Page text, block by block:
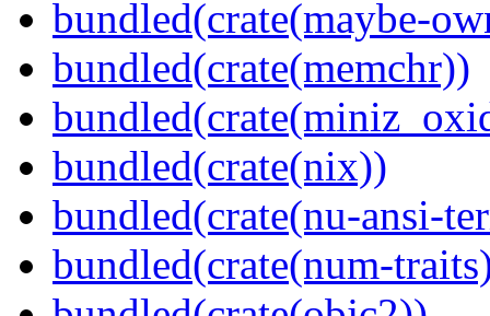
bundled(crate(maybe-
bundled(crate(memchr))
bundled(crate(nix))
bundled(crate(nu-ansi-
bundled(crate(num-